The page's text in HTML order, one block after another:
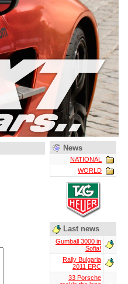
News
NATIONAL
WORLD
Last news
Gumball 3000 in
Sofia!
Rally Bulgaria
2011 ERC
33 Porsche